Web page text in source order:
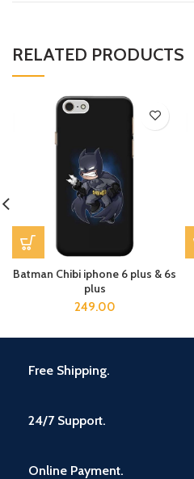
RELATED PRODUCTS
Batman Chibi iphone 6 plus & 6s
plus
249.00
Free Shipping.
24/7 Support.
Online Payment.